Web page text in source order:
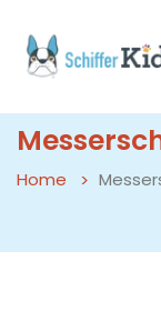
Home